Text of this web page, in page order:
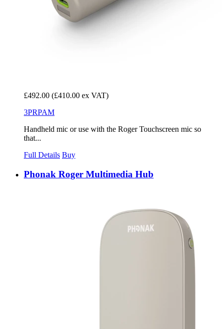
£492.00 (£410.00 ex VAT)
3PRPAM
Handheld mic or use with the Roger Touchscreen mic so
that...
Full Details Buy
Phonak Roger Multimedia Hub